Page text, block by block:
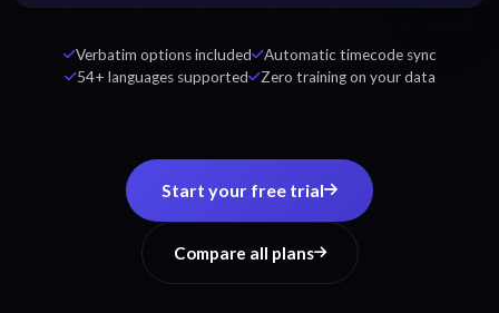
Verbatim options included
Automatic timecode sync
54+ languages supported
Zero training on your data
Start your free trial
Compare all plans